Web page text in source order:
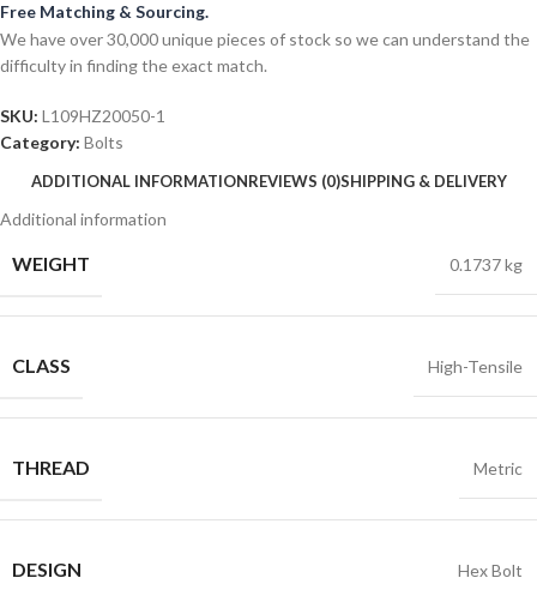
Free Matching & Sourcing.
We have over 30,000 unique pieces of stock so we can understand the
difficulty in finding the exact match.
SKU: L109HZ20050-1
Category: Bolts
ADDITIONAL INFORMATIONREVIEWS (0)SHIPPING & DELIVERY
Additional information
WEIGHT 0.1737 kg
CLASS High-Tensile
THREAD Metric
DESIGN Hex Bolt